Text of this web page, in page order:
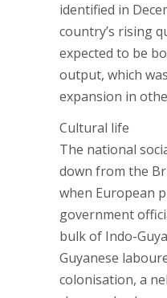
identified in
country’s rising
expected to be
output, which
expansion in
Cultural life
The national
down from the
when European
government
bulk of Indo-
Guyanese
colonisation, a